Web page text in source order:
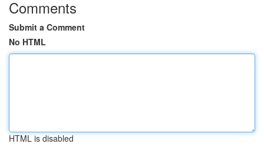
Comments
Submit a Comment
No HTML
HTML is disabled